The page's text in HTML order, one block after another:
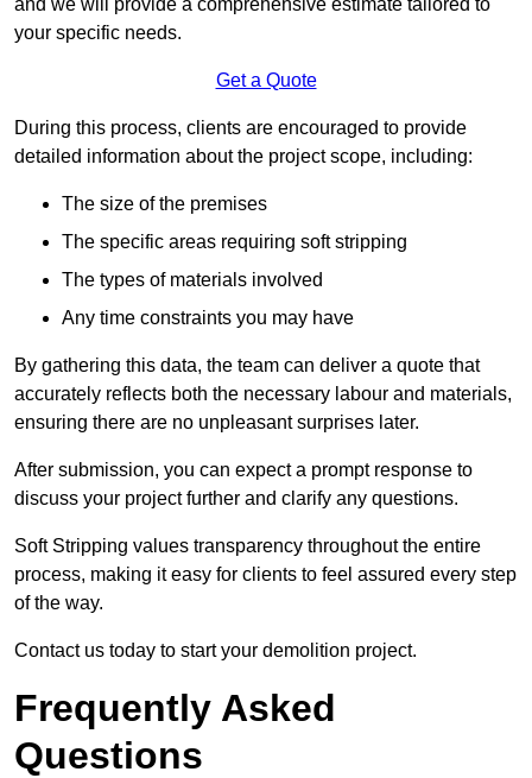
your specific needs.
Get a Quote
During this process, clients are encouraged to provide
detailed information about the project scope, including:
The size of the premises
The specific areas requiring soft stripping
The types of materials involved
Any time constraints you may have
By gathering this data, the team can deliver a quote that
accurately reflects both the necessary labour and materials,
ensuring there are no unpleasant surprises later.
After submission, you can expect a prompt response to
discuss your project further and clarify any questions.
Soft Stripping values transparency throughout the entire
process, making it easy for clients to feel assured every step
of the way.
Contact us today to start your demolition project.
Frequently Asked
Questions